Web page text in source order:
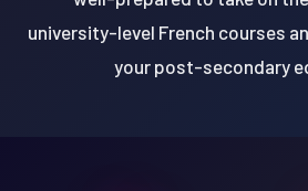
university-level French courses
your post-secondary